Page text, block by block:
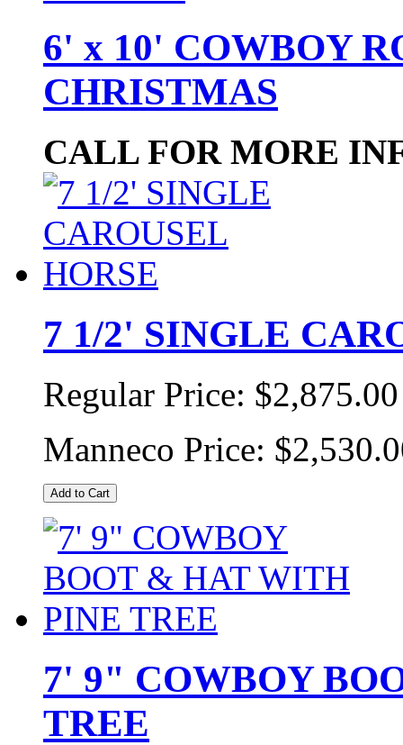
6' x 10' COWBOY
CHRISTMAS
CALL FOR MORE
7 1/2' SINGLE
Regular Price: $2,875.00
Manneco Price:
Add to Cart
7' 9" COWBOY
TREE